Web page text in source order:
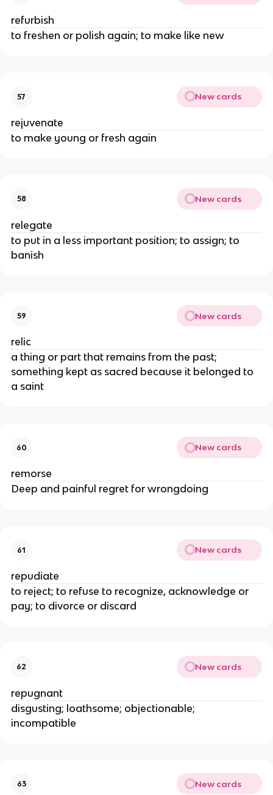
refurbish
to freshen or polish again; to make like new
57 New cards
rejuvenate
to make young or fresh again
58 New cards
relegate
to put in a less important position; to assign; to
banish
59 New cards
relic
a thing or part that remains from the past;
something kept as sacred because it belonged to
a saint
60 New cards
remorse
Deep and painful regret for wrongdoing
61 New cards
repudiate
to reject; to refuse to recognize, acknowledge or
pay; to divorce or discard
62 New cards
repugnant
disgusting; loathsome; objectionable;
incompatible
63 New cards